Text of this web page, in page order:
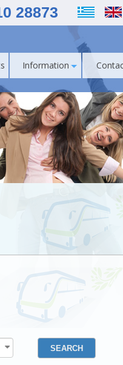
28873
Information